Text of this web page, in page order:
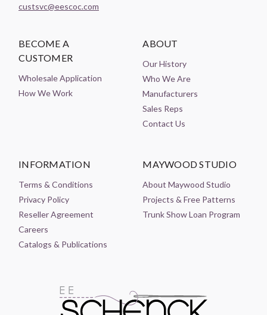
custsvc@eescoc.com
BECOME A
CUSTOMER
Wholesale Application
How We Work
ABOUT
Our History
Who We Are
Manufacturers
Sales Reps
Contact Us
INFORMATION
Terms & Conditions
Privacy Policy
Reseller Agreement
Careers
Catalogs & Publications
MAYWOOD STUDIO
About Maywood Studio
Projects & Free Patterns
Trunk Show Loan Program